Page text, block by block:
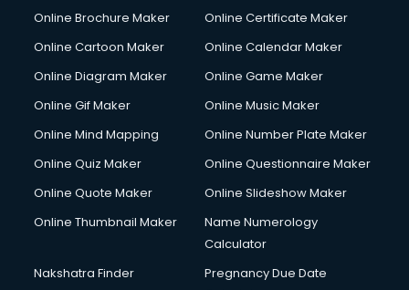
Creche services in ongole
Custom Software Development services in ongole
Cycle on Rent services in ongole
Cycle Repairing services in ongole
Debt Settlement services in ongole
Dell Service Center services in ongole
Design studios services in ongole
Detective services in ongole
Online Brochure Maker
Online Certificate Maker
Online Cartoon Maker
Online Calendar Maker
Online Diagram Maker
Online Game Maker
Online Gif Maker
Online Music Maker
Online Mind Mapping
Online Number Plate Maker
Online Quiz Maker
Online Questionnaire Maker
Online Quote Maker
Online Slideshow Maker
Online Thumbnail Maker
Name Numerology
Calculator
Nakshatra Finder
Pregnancy Due Date